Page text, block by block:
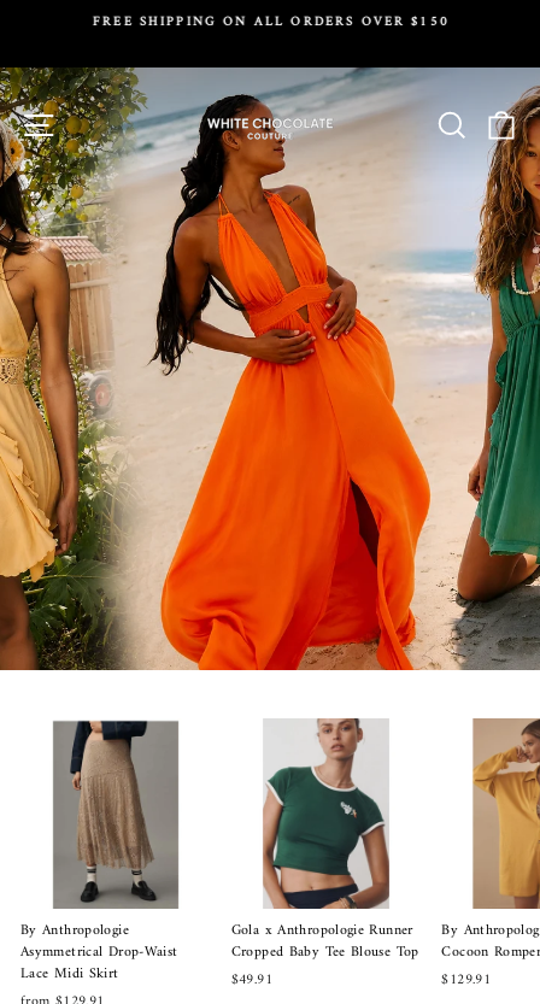
content
slideshow
FREE SHIPPING ON ALL ORDERS OVER $150
Site navigation
White
Chocolate
Couture
Search
By Anthropologie
Asymmetrical Drop-Waist
Lace Midi Skirt
Gola x Anthropologie Runner
Cropped Baby Tee Blouse Top
$49.91
By
Cocoon
$129.91